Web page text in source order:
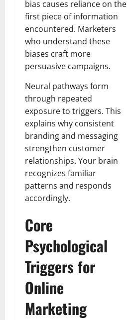
bias causes reliance on the
first piece of information
encountered. Marketers
who understand these
biases craft more
persuasive campaigns.
Neural pathways form
through repeated
exposure to triggers. This
explains why consistent
branding and messaging
strengthen customer
relationships. Your brain
recognizes familiar
patterns and responds
accordingly.
Core
Psychological
Triggers for
Online
Marketing